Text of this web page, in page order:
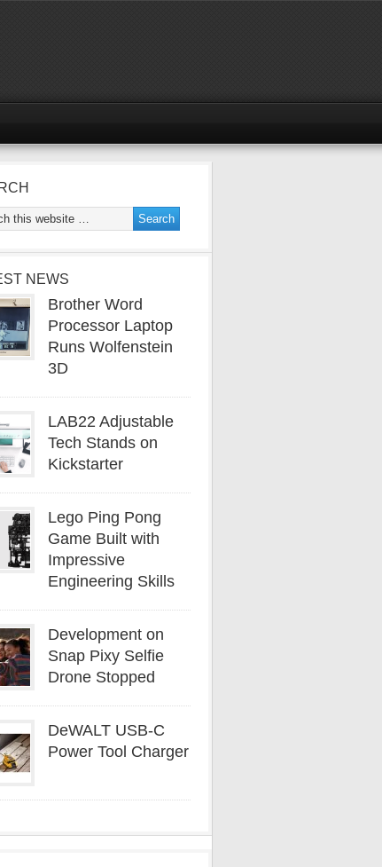
NEWS
Brother Word
Processor Laptop
Runs Wolfenstein
3D
LAB22 Adjustable
Tech Stands on
Kickstarter
Lego Ping Pong
Game Built with
Impressive
Engineering Skills
Development on
Snap Pixy Selfie
Drone Stopped
DeWALT USB-C
Power Tool Charger